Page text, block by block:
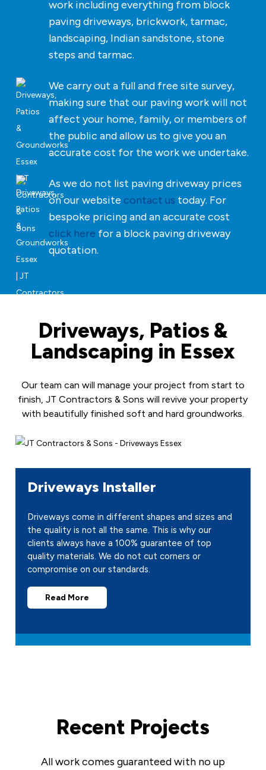
work including everything from block
paving driveways, brickwork, tarmac,
landscaping, Indian sandstone, stone
steps and tarmac.
We carry out a full and free site survey,
making sure that our paving work will not
affect your home, family, or members of
the public and allow us to give you an
accurate cost for the work we undertake.
As we do not list paving driveway prices
on our website contact us today. For
bespoke pricing and an accurate cost
click here for a block paving driveway
quotation.
Driveways, Patios &
Landscaping in Essex
Our team can will manage your project from start to
finish, JT Contractors & Sons will revive your property
with beautifully finished soft and hard groundworks.
Driveways Installer
Driveways come in different shapes and sizes and
the quality is not all the same. This is why our
clients always have a 100% guarantee of top
quality materials. We do not cut corners or
compromise on our standards.
Read More
Recent Projects
All work comes guaranteed with no up